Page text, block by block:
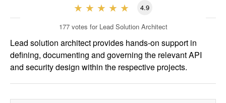
FOR EMPLOYERS
4.9
177 votes for Lead Solution Architect
Lead solution architect provides hands-on support in
defining, documenting and governing the relevant API
and security design within the respective projects.